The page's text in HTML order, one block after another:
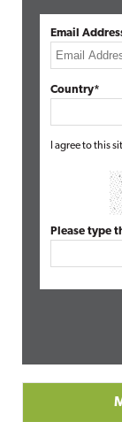
Email
Country*
I agree to this
Please type